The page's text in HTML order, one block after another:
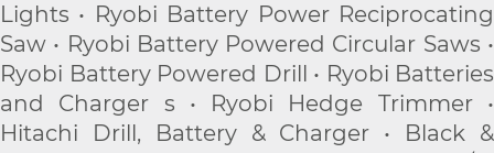
Lights • Ryobi Battery Power Reciprocating
Saw • Ryobi Battery Powered Circular Saws •
Ryobi Battery Powered Drill • Ryobi Batteries
and Charger s • Ryobi Hedge Trimmer •
Hitachi Drill, Battery & Charger • Black &